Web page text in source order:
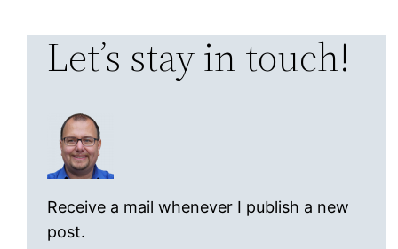
Let’s stay in touch!
Receive a mail whenever I publish a new
post.